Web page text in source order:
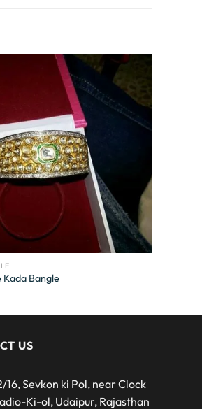
Kada Bangle
US
16, Sevkon ki Pol, near Clock
Ki-ol, Udaipur, Rajasthan